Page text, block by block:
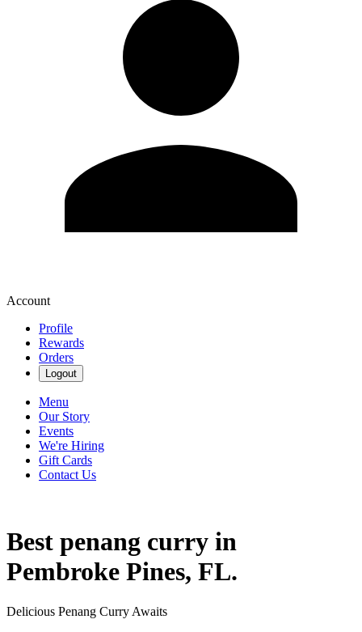
Account
Profile
Rewards
Orders
Logout
Menu
Our Story
Events
We're Hiring
Gift Cards
Contact Us
Best penang curry in
Pembroke Pines, FL.
Delicious Penang Curry Awaits